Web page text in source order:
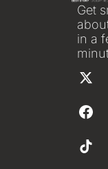
Get
in a